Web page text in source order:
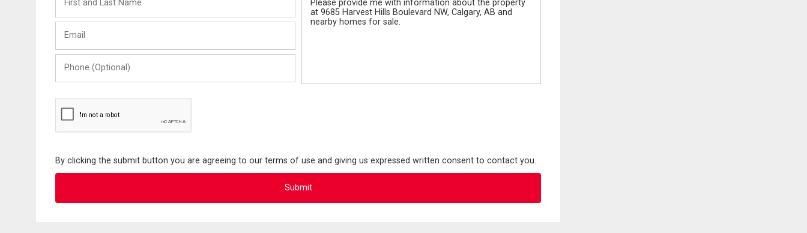
and
Last
(Optional)
By clicking the submit button you are agreeing to our terms of use and giving us expressed written consent to contact you.